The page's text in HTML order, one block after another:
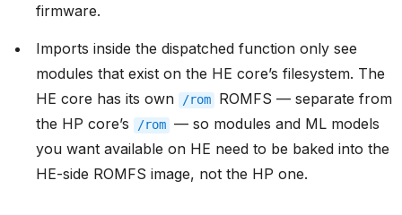
firmware.
Imports inside the dispatched function only see
modules that exist on the HE core’s filesystem. The
HE core has its own
/rom
ROMFS — separate from
the HP core’s
/rom — so modules and ML models
you want available on HE need to be baked into the
HE-side ROMFS image, not the HP one.